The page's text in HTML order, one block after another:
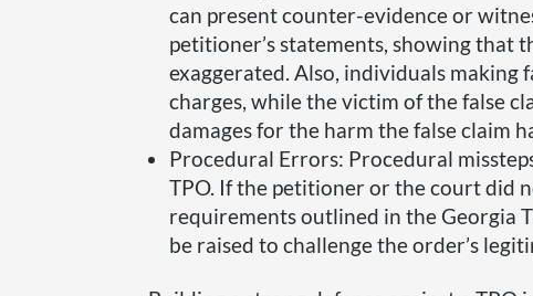
can present counter-evidence or
petitioner’s statements, showing that
exaggerated. Also, individuals making
charges, while the victim of the false
damages for the harm the false claim
Procedural Errors: Procedural
TPO. If the petitioner or the court did
requirements outlined in the Georgia
be raised to challenge the order’s